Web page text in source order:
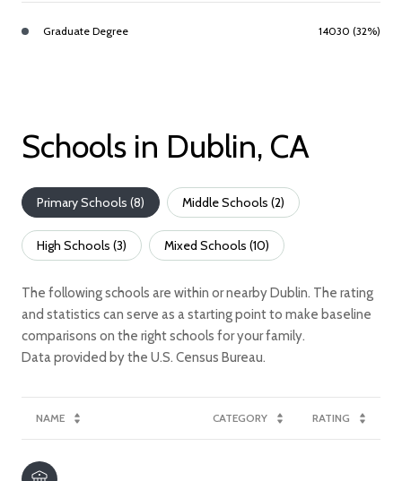
Graduate Degree 14030 (32%)
Schools in Dublin, CA
Primary Schools (8) Middle Schools (2)
High Schools (3) Mixed Schools (10)
The following schools are within or nearby Dublin. The rating
and statistics can serve as a starting point to make baseline
comparisons on the right schools for your family.
NAME CATEGORY RATING